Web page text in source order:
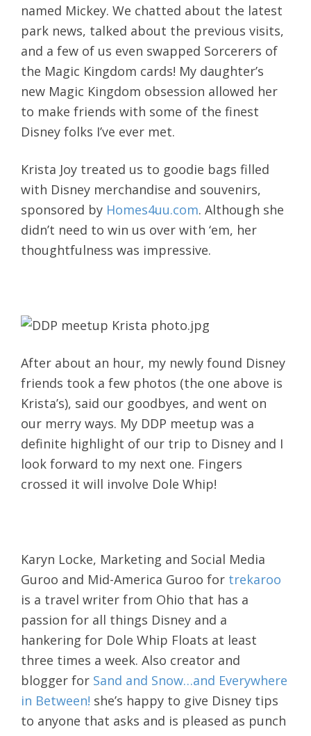
named Mickey. We chatted about the latest
park news, talked about the previous visits,
and a few of us even swapped Sorcerers of
the Magic Kingdom cards! My daughter’s
new Magic Kingdom obsession allowed her
to make friends with some of the finest
Disney folks I’ve ever met.
Krista Joy treated us to goodie bags filled
with Disney merchandise and souvenirs,
sponsored by Homes4uu.com. Although she
didn’t need to win us over with ‘em, her
thoughtfulness was impressive.
After about an hour, my newly found Disney
friends took a few photos (the one above is
Krista’s), said our goodbyes, and went on
our merry ways. My DDP meetup was a
definite highlight of our trip to Disney and I
look forward to my next one. Fingers
crossed it will involve Dole Whip!
Karyn Locke, Marketing and Social Media
Guroo and Mid-America Guroo for trekaroo
is a travel writer from Ohio that has a
passion for all things Disney and a
hankering for Dole Whip Floats at least
three times a week. Also creator and
blogger for Sand and Snow…and Everywhere
in Between! she’s happy to give Disney tips
to anyone that asks and is pleased as punch